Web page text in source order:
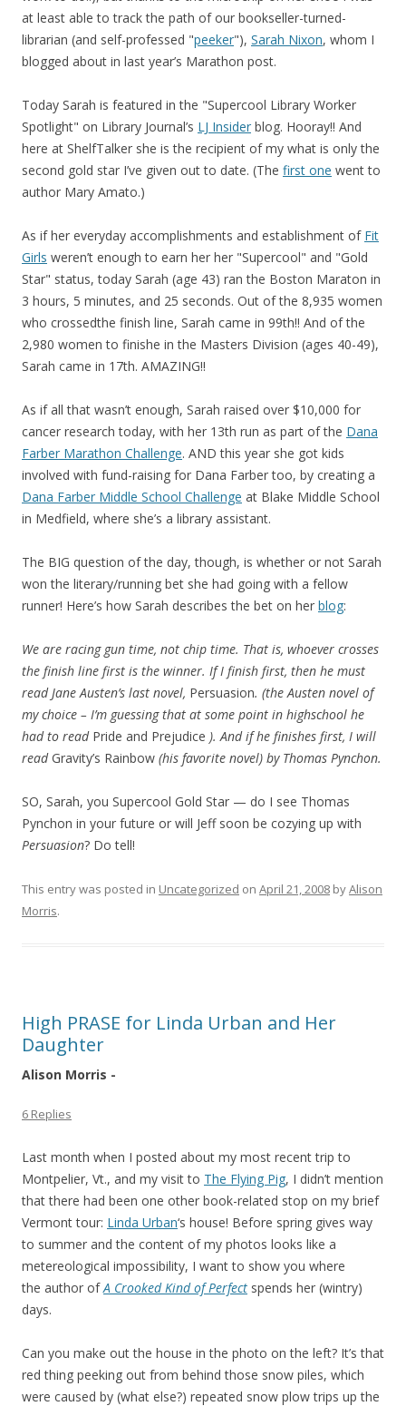
at least able to track the path of our bookseller-turned-
librarian (and self-professed "peeker"), Sarah Nixon, whom I
blogged about in last year’s Marathon post.
Today Sarah is featured in the "Supercool Library Worker
Spotlight" on Library Journal’s LJ Insider blog. Hooray!! And
here at ShelfTalker she is the recipient of my what is only the
second gold star I’ve given out to date. (The first one went to
author Mary Amato.)
As if her everyday accomplishments and establishment of Fit
Girls weren’t enough to earn her her "Supercool" and "Gold
Star" status, today Sarah (age 43) ran the Boston Maraton in
3 hours, 5 minutes, and 25 seconds. Out of the 8,935 women
who crossedthe finish line, Sarah came in 99th!! And of the
2,980 women to finishe in the Masters Division (ages 40-49),
Sarah came in 17th. AMAZING!!
As if all that wasn’t enough, Sarah raised over $10,000 for
cancer research today, with her 13th run as part of the Dana
Farber Marathon Challenge. AND this year she got kids
involved with fund-raising for Dana Farber too, by creating a
Dana Farber Middle School Challenge at Blake Middle School
in Medfield, where she’s a library assistant.
The BIG question of the day, though, is whether or not Sarah
won the literary/running bet she had going with a fellow
runner! Here’s how Sarah describes the bet on her blog:
We are racing gun time, not chip time. That is, whoever crosses
the finish line first is the winner. If I finish first, then he must
read Jane Austen’s last novel, Persuasion. (the Austen novel of
my choice – I’m guessing that at some point in highschool he
had to readPride and Prejudice ). And if he finishes first, I will
readGravity’s Rainbow (his favorite novel) by Thomas Pynchon.
SO, Sarah, you Supercool Gold Star — do I see Thomas
Pynchon in your future or will Jeff soon be cozying up with
Persuasion? Do tell!
This entry was posted in Uncategorized on April 21, 2008 byAlison
Morris.
High PRASE for Linda Urban and Her
Daughter
Alison Morris -
6 Replies
Last month when I posted about my most recent trip to
Montpelier, Vt., and my visit to The Flying Pig, I didn’t mention
that there had been one other book-related stop on my brief
Vermont tour: Linda Urban‘s house! Before spring gives way
to summer and the content of my photos looks like a
metereological impossibility, I want to show you where
the author ofA Crooked Kind of Perfect spends her (wintry)
days.
Can you make out the house in the photo on the left? It’s that
red thing peeking out from behind those snow piles, which
were caused by (what else?) repeated snow plow trips up the